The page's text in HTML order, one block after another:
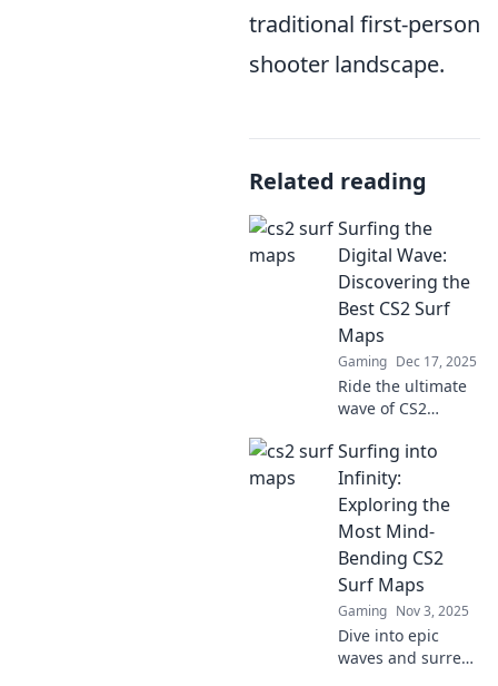
traditional first-person
shooter landscape.
Related reading
Surfing the
Digital Wave:
Discovering the
Best CS2 Surf
Maps
Gaming Dec 17, 2025
Ride the ultimate
wave of CS2
the top surf maps
that will elevate
your gameplay
and keep you
stoked in the
digital sea!
Surfing into
Infinity:
Exploring the
Most Mind-
Bending CS2
Surf Maps
Gaming Nov 3, 2025
Dive into epic
waves and surreal